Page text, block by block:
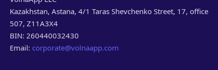
Kazakhstan, Astana, 4/1 Taras Shevchenko Street, 17, office
507, Z11A3X4
BIN: 260440032430
Email: corporate@volnaapp.com